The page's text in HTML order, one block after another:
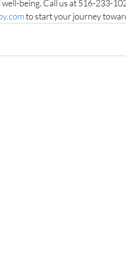
being. Call us at 516-233-
to start your journey